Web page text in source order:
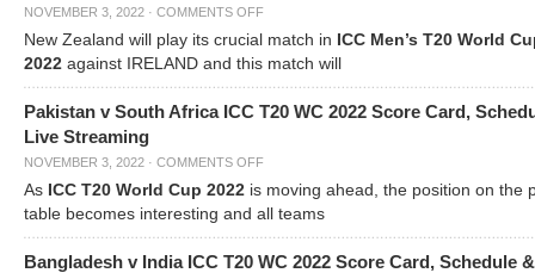
NOVEMBER 3, 2022 · COMMENTS OFF
New Zealand will play its crucial match in ICC Men’s T20 World
2022 against IRELAND and this match will
Pakistan v South Africa ICC T20 WC 2022 Score Card,
Live Streaming
NOVEMBER 3, 2022 · COMMENTS OFF
As ICC T20 World Cup 2022 is moving ahead, the position on the
table becomes interesting and all teams
Bangladesh v India ICC T20 WC 2022 Score Card, Schedule &